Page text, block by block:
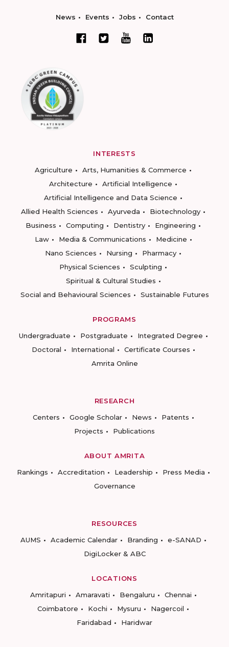
News Events Jobs Contact
INTERESTS
Agriculture
Arts, Humanities & Commerce
Architecture
Artificial Intelligence
Artificial Intelligence and Data Science
Allied Health Sciences
Ayurveda
Biotechnology
Business
Computing Dentistry
Engineering
Law
Media & Communications
Medicine
Nano Sciences
Nursing
Pharmacy
Physical Sciences
Sculpting
Spiritual & Cultural Studies
Social and Behavioural Sciences
Sustainable Futures
PROGRAMS
Undergraduate
Postgraduate
Integrated Degree
Doctoral
International
Certificate Courses
Amrita Online
RESEARCH
Centers
Google Scholar News
Patents
Projects
Publications
ABOUT AMRITA
Rankings
Accreditation Leadership
Press Media
Governance
RESOURCES
AUMS
Academic Calendar Branding
e-SANAD
DigiLocker & ABC
LOCATIONS
Amritapuri
Amaravati Bengaluru
Chennai
Coimbatore
Kochi Mysuru
Nagercoil
Faridabad
Haridwar